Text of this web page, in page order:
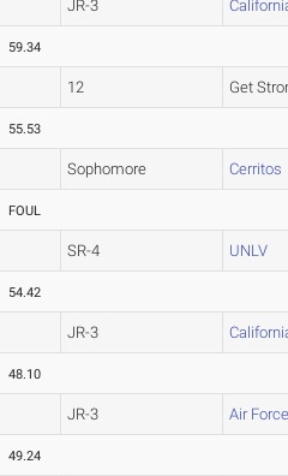
JR-3
59.34
12 Get
55.53
Sophomore Cerritos
FOUL
SR-4 UNLV
54.42
JR-3
48.10
JR-3 Air Force
49.24